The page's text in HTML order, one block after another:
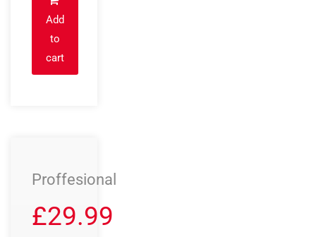
Add
to
cart
Proffesional
£29.99